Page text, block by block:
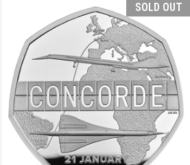
SOLD OUT